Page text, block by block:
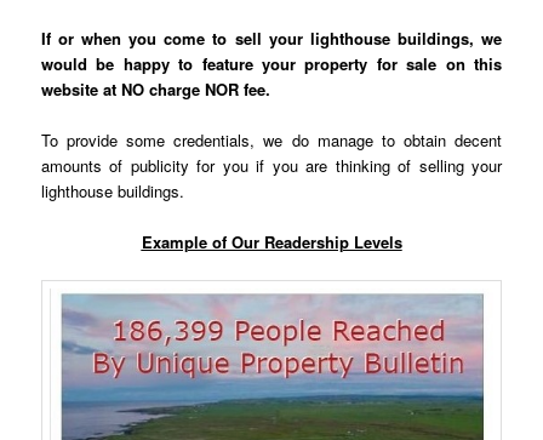
If or when you come to sell your lighthouse buildings, we
would be happy to feature your property for sale on this
website at NO charge NOR fee.
To provide some credentials, we do manage to obtain decent
amounts of publicity for you if you are thinking of selling your
lighthouse buildings.
Example of Our Readership Levels